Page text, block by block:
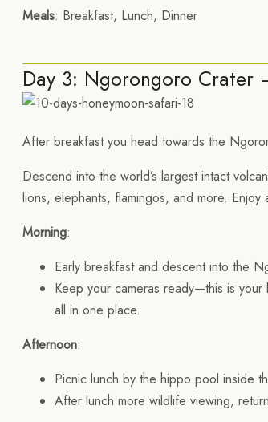
Meals: Breakfast, Lunch, Dinner
Day 3: Ngorongoro Crater
After breakfast you head towards the
Descend into the world’s largest intact
lions, elephants, flamingos, and more.
Morning:
Early breakfast and descent into the
Keep your cameras ready—this is
all in one place.
Afternoon:
Picnic lunch by the hippo pool inside
After lunch more wildlife viewing,